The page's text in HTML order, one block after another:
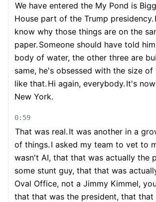
We have entered the My Pond is
House part of the Trump presidency.
know why those things are on the
paper. Someone should have told
body of water, the other three are
same, he's obsessed with the size of
like that. Hi again, everybody. It's
New York.
0:59
That was real. It was another in a
of things. I asked my team to vet to
wasn't AI, that that was actually the
some stunt guy, that that was
Oval Office, not a Jimmy Kimmel,
that that was the president, that that